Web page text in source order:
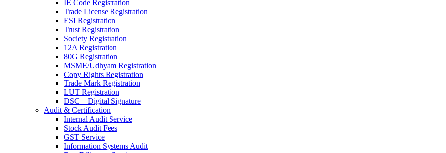
IE Code Registration
Trade License Registration
ESI Registration
Trust Registration
Society Registration
12A Registration
80G Registration
MSME/Udhyam Registration
Copy Rights Registration
Trade Mark Registration
LUT Registration
DSC – Digital Signature
Audit & Certification
Internal Audit Service
Stock Audit Fees
GST Service
Information Systems Audit